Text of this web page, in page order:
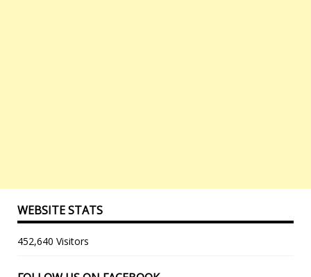
WEBSITE STATS
452,640 Visitors